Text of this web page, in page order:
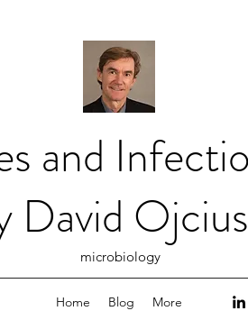
and
David Ojcius
microbiology
Home Blog More